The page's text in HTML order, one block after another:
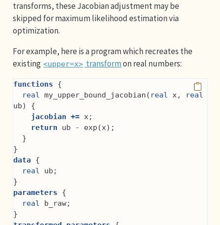
transforms, these Jacobian adjustment may be
skipped for maximum likelihood estimation via
optimization.
For example, here is a program which recreates the
existing <upper=x> transformon real numbers:
functions {
real my_upper_bound_jacobian( real x,
real
ub) {
jacobian += x;
return ub - exp(x);
  }
}
data {
real ub;
}
parameters {
real b_raw;
}